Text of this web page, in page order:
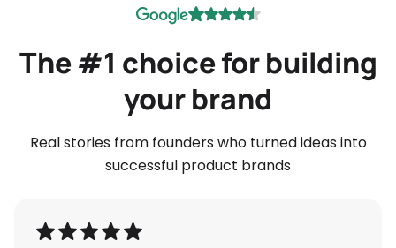
The #1 choice for building
your brand
Real stories from founders who turned ideas into
successful product brands